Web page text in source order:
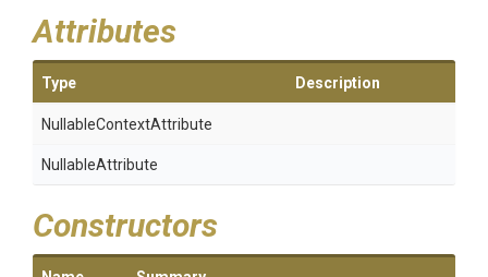
Attributes
Type Description
NullableContextAttribute
NullableAttribute
Constructors